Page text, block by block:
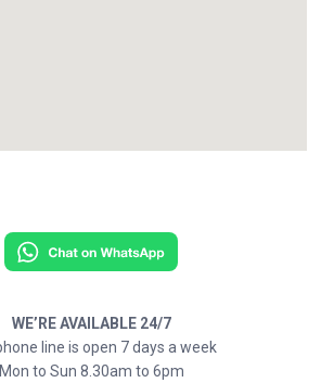
WE’RE AVAILABLE 24/7
line is open 7 days a week
Mon to Sun 8.30am to 6pm